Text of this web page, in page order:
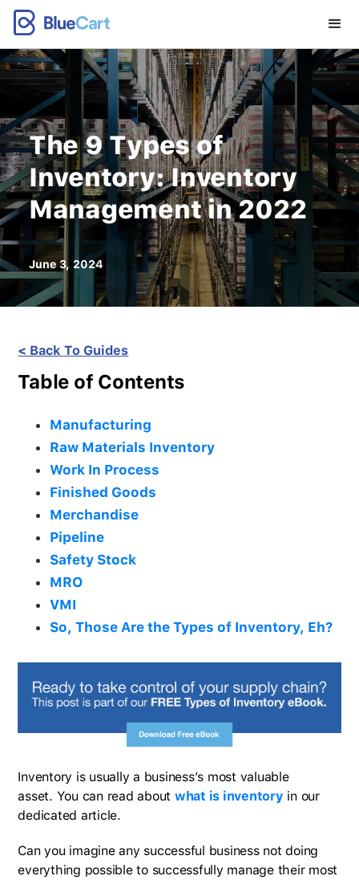
The 9 Types of
Inventory: Inventory
Management in 2022
June 3, 2024
< Back To Guides
Table of Contents
Manufacturing
Raw Materials Inventory
Work In Process
Finished Goods
Merchandise
Pipeline
Safety Stock
MRO
VMI
So, Those Are the Types of Inventory, Eh?
Inventory is usually a business’s most valuable
asset. You can read about what is inventory in our
dedicated article.
Can you imagine any successful business not doing
everything possible to successfully manage their most